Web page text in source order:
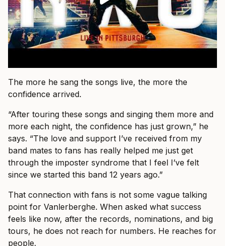
The more he sang the songs live, the more the
confidence arrived.
“After touring these songs and singing them more and
more each night, the confidence has just grown,” he
says. “The love and support I’ve received from my
band mates to fans has really helped me just get
through the imposter syndrome that I feel I’ve felt
since we started this band 12 years ago.”
That connection with fans is not some vague talking
point for Vanlerberghe. When asked what success
feels like now, after the records, nominations, and big
tours, he does not reach for numbers. He reaches for
people.